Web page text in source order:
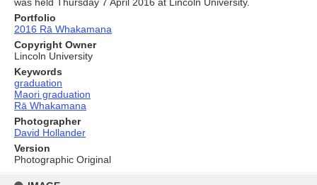
Portfolio
2016 Rā Whakamana
Copyright Owner
Lincoln University
Keywords
graduation
Maori graduation
Rā Whakamana
Photographer
David Hollander
Version
Photographic Original